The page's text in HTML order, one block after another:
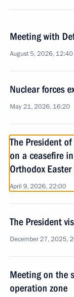
Meeting with
August 5, 2026, 12:40
Nuclear forces
May 21, 2026, 16:20
The President
on a ceasefire
Orthodox
April 9, 2026, 22:00
The President
December 27, 2025,
Meeting on the
operation zone